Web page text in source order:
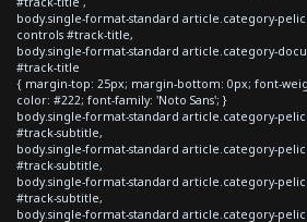
body.single-format-standard article.category-
controls #track-title,
body.single-format-standard article.category-
#track-title
{ margin-top: 25px; margin-bottom: 0px; font-
color: #222; font-family: 'Noto Sans'; }
body.single-format-standard article.category-
#track-subtitle,
body.single-format-standard article.category-
#track-subtitle,
body.single-format-standard article.category-
#track-subtitle,
body.single-format-standard article.category-